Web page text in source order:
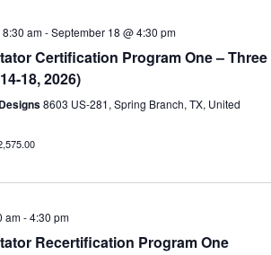
am-September 18 @ 4:30 pm
Certification Program One – Three
18, 2026)
8603 US-281, Spring Branch, TX, United
am-4:30 pm
Recertification Program One